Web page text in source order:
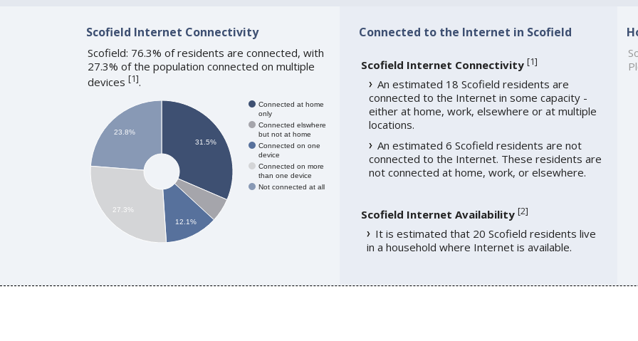
Scofield Internet Connectivity
Scofield: 76.3% of residents are connected, with
27.3% of the population connected on multiple
devices [1].
Connected at home
only
Connected elswhere
but not at home
Connected on one
device
Connected on more
than one device
Not connected at all
31.5%
12.1%
23.8%
27.3%
Connected to the Internet in Scofield
Scofield Internet Connectivity [1]
An estimated 18 Scofield residents are
connected to the Internet in some capacity -
either at home, work, elsewhere or at multiple
locations.
An estimated 6 Scofield residents are not
connected to the Internet. These residents are
not connected at home, work, or elsewhere.
Scofield Internet Availability [2]
It is estimated that 20 Scofield residents live
in a household where Internet is available.